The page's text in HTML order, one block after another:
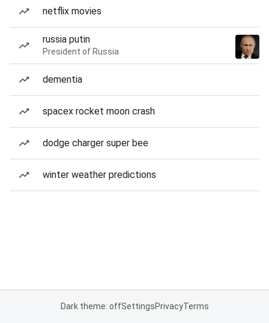
netflix movies
russia putin
President of Russia
dementia
spacex rocket moon crash
dodge charger super bee
winter weather predictions
Dark theme: offSettingsPrivacyTerms